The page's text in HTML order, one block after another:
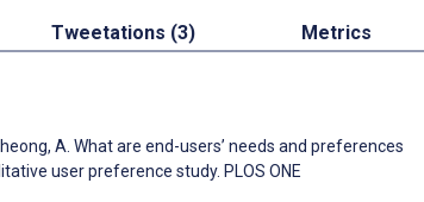
Tweetations (3) Metrics
A. What are end-users’ needs and preferences
user preference study. PLOS ONE